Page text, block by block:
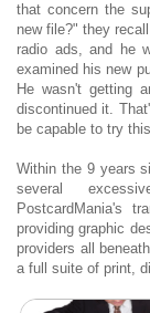
that concern the
new file?" they
radio ads, and he
examined his new
He wasn't getting
discontinued it.
be capable to try
Within the 9 years
several
PostcardMania's
providing graphic
providers all
a full suite of print,